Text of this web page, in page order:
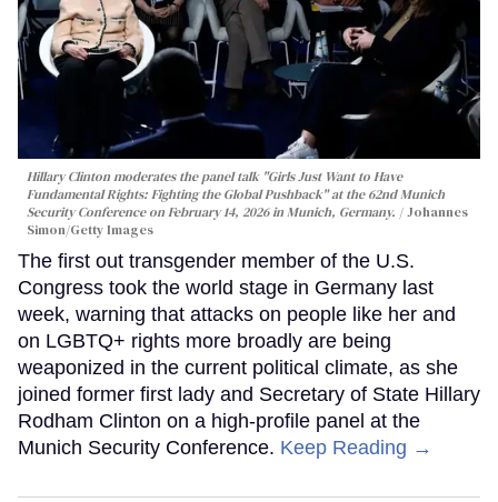
Hillary Clinton moderates the panel talk "Girls Just Want to Have
Fundamental Rights: Fighting the Global Pushback" at the 62nd Munich
Security Conference on February 14, 2026 in Munich, Germany.
Johannes
Simon/Getty Images
The first out transgender member of the U.S.
Congress took the world stage in Germany last
week, warning that attacks on people like her and
on LGBTQ+ rights more broadly are being
weaponized in the current political climate, as she
joined former first lady and Secretary of State Hillary
Rodham Clinton on a high-profile panel at the
Munich Security Conference. Keep Reading →